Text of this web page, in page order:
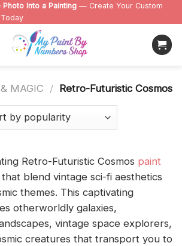
Into a Painting — Create Your Custom
MAGIC / Retro-Futuristic Cosmos
Retro-Futuristic Cosmos paint
blend vintage sci-fi aesthetics
themes. This captivating
otherworldly galaxies,
vintage space explorers,
creatures that transport you to